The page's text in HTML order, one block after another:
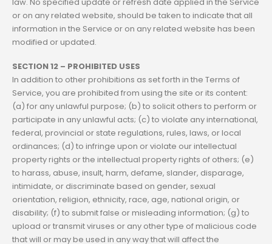
or on any related website, should be taken to indicate that all
information in the Service or on any related website has been
modified or updated.
SECTION 12 – PROHIBITED USES
In addition to other prohibitions as set forth in the Terms of
Service, you are prohibited from using the site or its content:
(a) for any unlawful purpose; (b) to solicit others to perform or
participate in any unlawful acts; (c) to violate any international,
federal, provincial or state regulations, rules, laws, or local
ordinances; (d) to infringe upon or violate our intellectual
property rights or the intellectual property rights of others; (e)
to harass, abuse, insult, harm, defame, slander, disparage,
intimidate, or discriminate based on gender, sexual
orientation, religion, ethnicity, race, age, national origin, or
disability; (f) to submit false or misleading information; (g) to
upload or transmit viruses or any other type of malicious code
that will or may be used in any way that will affect the